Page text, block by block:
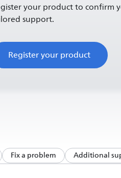
your product to confirm
support.
Register your product
Fix a problem Additional